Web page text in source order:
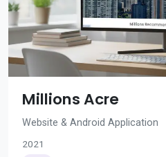
Millions Acre
Website & Android Application
2021